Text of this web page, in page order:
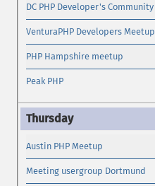
DC PHP Developer's Community
VenturaPHP Developers Meetup
PHP Hampshire meetup
Peak PHP
Austin PHP Meetup
Meeting usergroup Dortmund